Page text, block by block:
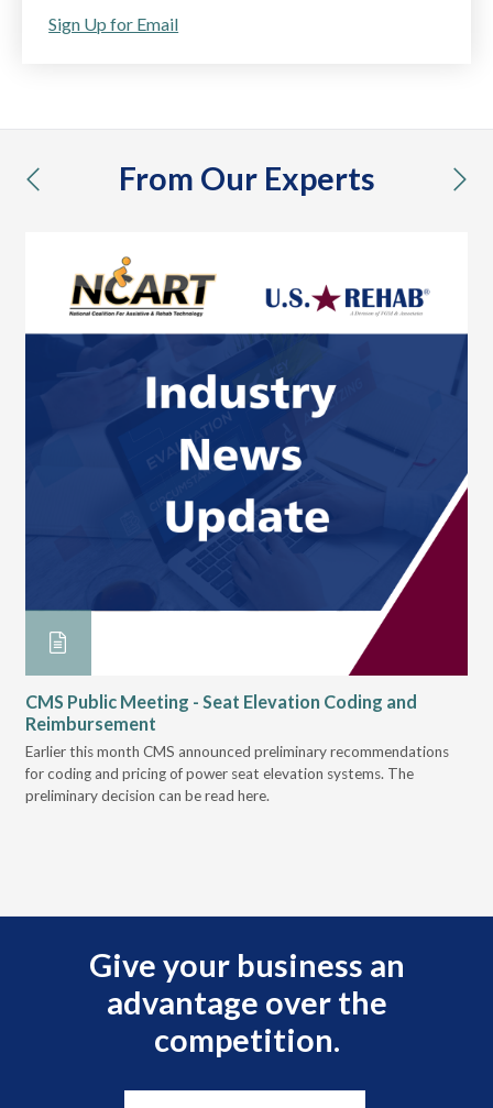
Sign Up for Email
From Our Experts
previous
CMS Public Meeting - Seat Elevation Coding and
Reimbursement
Earlier this month CMS announced preliminary recommendations
for coding and pricing of power seat elevation systems. The
preliminary decision can be read here.
Give your business an
advantage over the
competition.